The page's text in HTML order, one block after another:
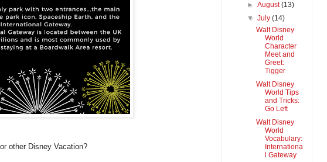
other Disney Vacation?
►August(13)
▼July(14)
Walt Disney
World
Character
Meet and
Greet:
Tigger
Walt Disney
World Tips
and Tricks:
Go Left
Walt Disney
World
Vocabulary:
Internationa
l Gateway